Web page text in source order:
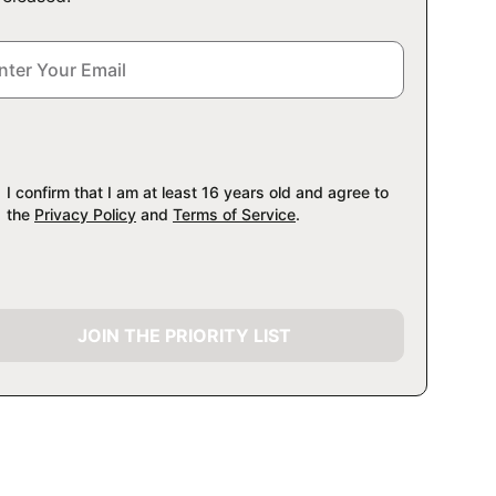
I confirm that I am at least 16 years old and agree to
the Privacy Policy and Terms of Service.
JOIN THE PRIORITY LIST